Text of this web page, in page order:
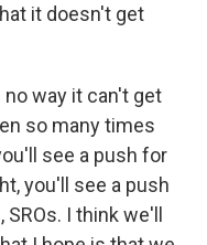
it doesn't get
no way it can't get
so many times
see a push for
you'll see a push
I think we'll